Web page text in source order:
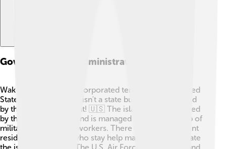
Governance And Administration
Wake Island is an unincorporated territory of the United
States, which means it isn't a state but is still controlled
by the U.S. government! 🇺🇸 The island is administered
by the U.S. Air Force and is managed by a small group of
military and contract workers. There are no permanent
residents, but those who stay help maintain and operate